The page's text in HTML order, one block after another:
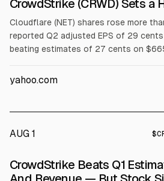
CrowdStrike (CRWD) Sets a
Cloudflare (NET) shares rose more
reported Q2 adjusted EPS of 29
beating estimates of 27 cents on
$2.87B and adjusted EPS $1.25 to
yahoo.com
AUG 1 $
ALPHAI
CrowdStrike Beats Q1